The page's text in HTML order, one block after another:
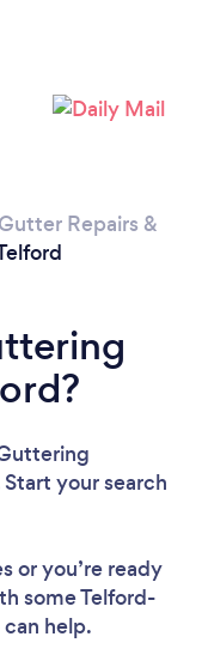
Gutter Repairs &
your search
or you’re ready
some Telford-
help.